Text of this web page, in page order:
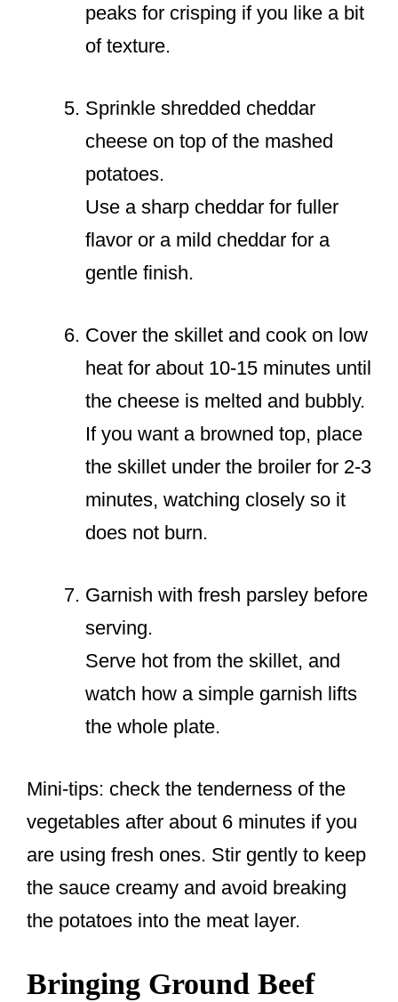
peaks for crisping if you like a bit
of texture.
Sprinkle shredded cheddar
cheese on top of the mashed
potatoes.
Use a sharp cheddar for fuller
flavor or a mild cheddar for a
gentle finish.
Cover the skillet and cook on low
heat for about 10-15 minutes until
the cheese is melted and bubbly.
If you want a browned top, place
the skillet under the broiler for 2-3
minutes, watching closely so it
does not burn.
Garnish with fresh parsley before
serving.
Serve hot from the skillet, and
watch how a simple garnish lifts
the whole plate.
Mini-tips: check the tenderness of the
vegetables after about 6 minutes if you
are using fresh ones. Stir gently to keep
the sauce creamy and avoid breaking
the potatoes into the meat layer.
Bringing Ground Beef